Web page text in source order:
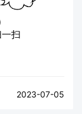
扫
2023-07-05